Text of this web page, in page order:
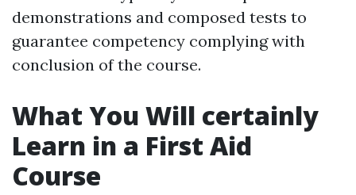
demonstrations and composed tests to
guarantee competency complying with
conclusion of the course.
What You Will certainly
Learn in a First Aid
Course